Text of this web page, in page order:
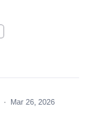
· Mar 26, 2026